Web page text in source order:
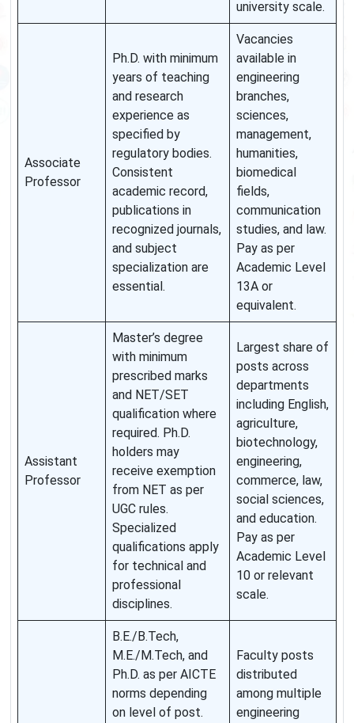
university scale.
Associate
Professor
Ph.D. with minimum
years of teaching
and research
experience as
specified by
regulatory bodies.
Consistent
academic record,
publications in
recognized journals,
and subject
specialization are
essential.
Vacancies
available in
engineering
branches,
sciences,
management,
humanities,
biomedical
fields,
communication
studies, and law.
Pay as per
Academic Level
13A or
equivalent.
Assistant
Professor
Master’s degree
with minimum
prescribed marks
and NET/SET
qualification where
required. Ph.D.
holders may
receive exemption
from NET as per
UGC rules.
Specialized
qualifications apply
for technical and
professional
disciplines.
Largest share of
posts across
departments
including English,
agriculture,
biotechnology,
engineering,
commerce, law,
social sciences,
and education.
Pay as per
Academic Level
10 or relevant
scale.
B.E./B.Tech,
M.E./M.Tech, and
Ph.D. as per AICTE
norms depending
on level of post.
Faculty posts
distributed
among multiple
engineering